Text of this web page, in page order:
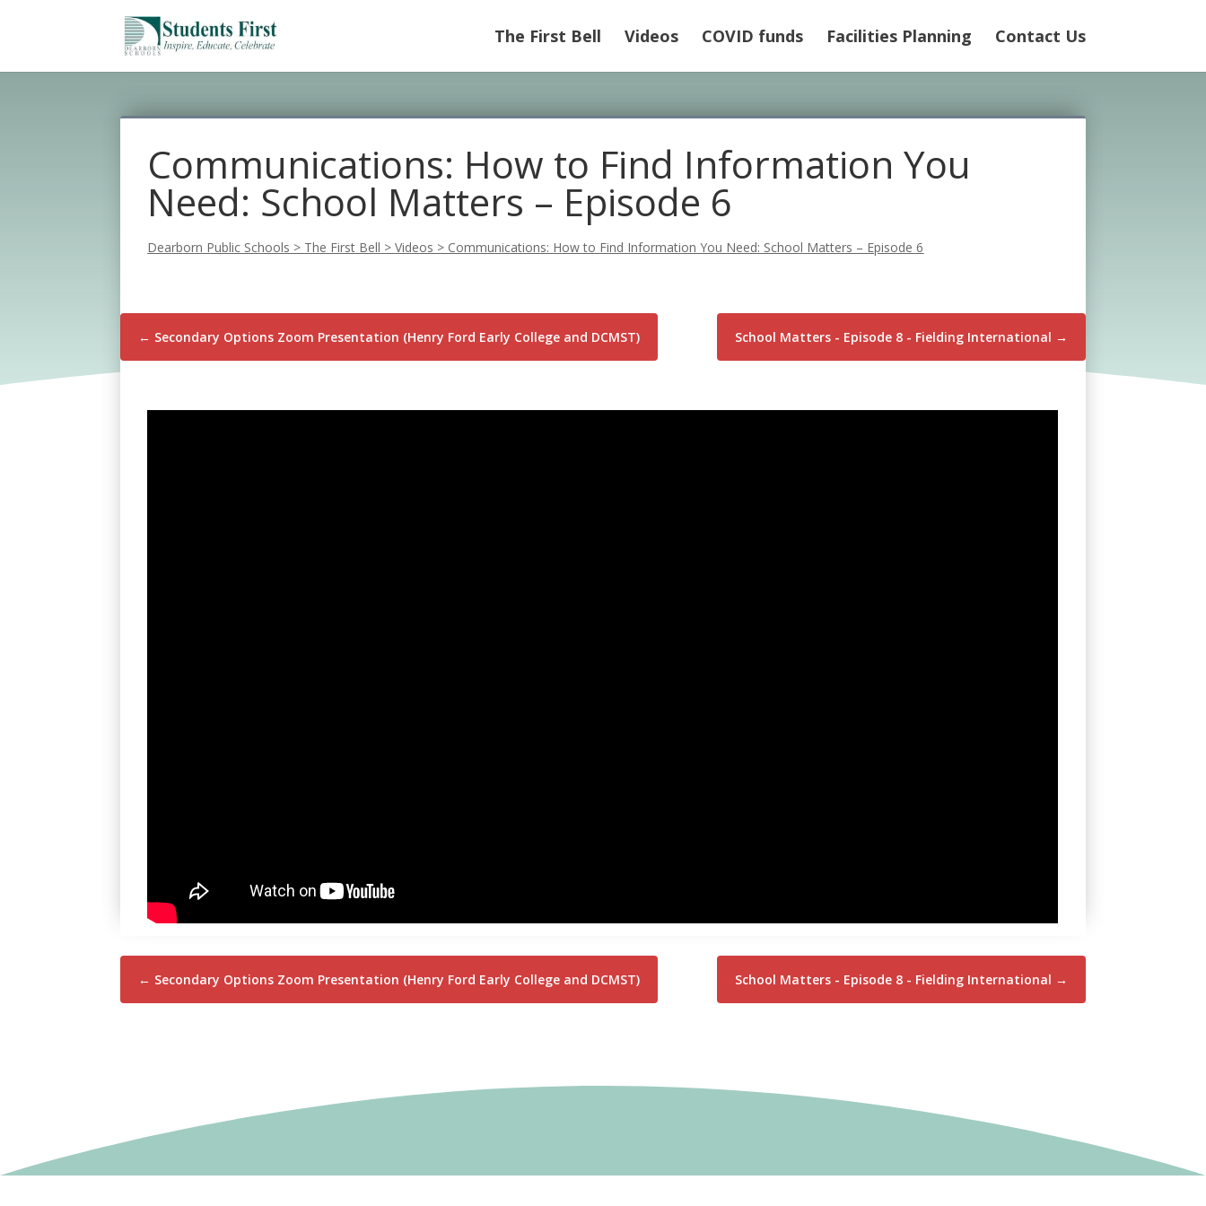
The First Bell Videos COVID funds Facilities Planning Contact Us
Communications: How to Find Information You
Need: School Matters – Episode 6
Dearborn Public Schools > The First Bell >Videos > Communications: How to Find Information You Need: School Matters – Episode 6
← Secondary Options Zoom Presentation (Henry Ford Early College and DCMST) School Matters - Episode 8 - Fielding International →
← Secondary Options Zoom Presentation (Henry Ford Early College and DCMST) School Matters - Episode 8 - Fielding International →